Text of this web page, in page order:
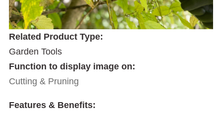
Related Product Type:
Garden Tools
Function to display image on:
Cutting & Pruning
Features & Benefits: